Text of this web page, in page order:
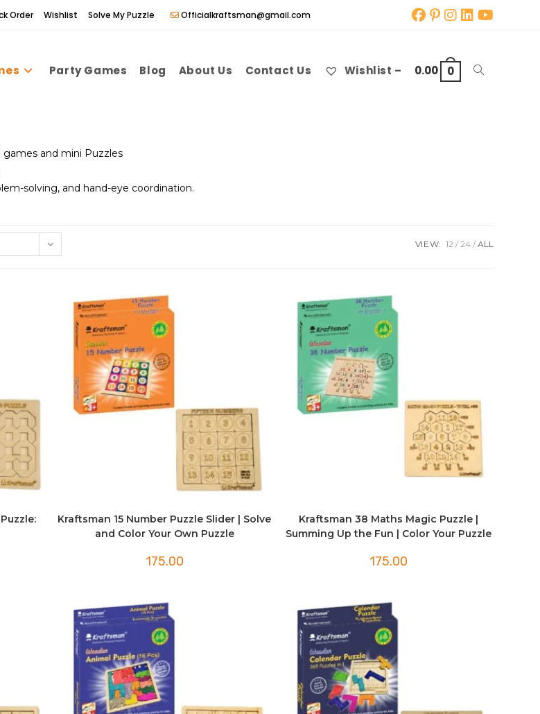
Order Wishlist Solve My Puzzle Officialkraftsman@gmail.com
Party Games Blog About Us Contact Us Wishlist – 0.00 0 Toggle
and mini Puzzles
solving, and hand-eye coordination.
VIEW: 12 24 ALL
Kraftsman 15 Number Puzzle Slider | Solve
and Color Your Own Puzzle
175.00
Kraftsman 38 Maths Magic Puzzle |
Summing Up the Fun | Color Your Puzzle
175.00